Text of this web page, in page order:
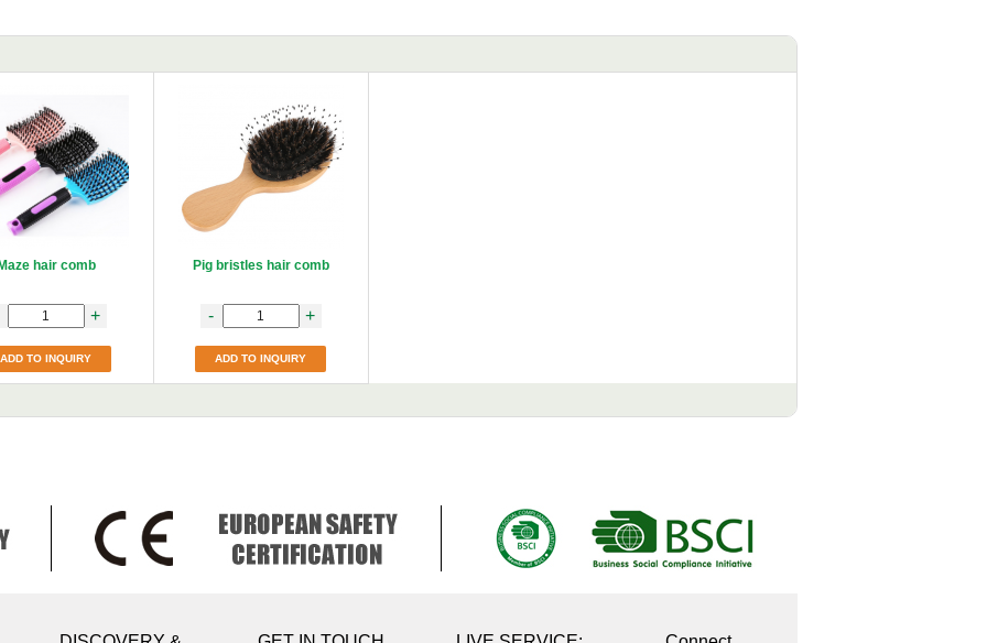
hair comb
+
ADD TO INQUIRY
Pig bristles hair comb
- +
ADD TO INQUIRY